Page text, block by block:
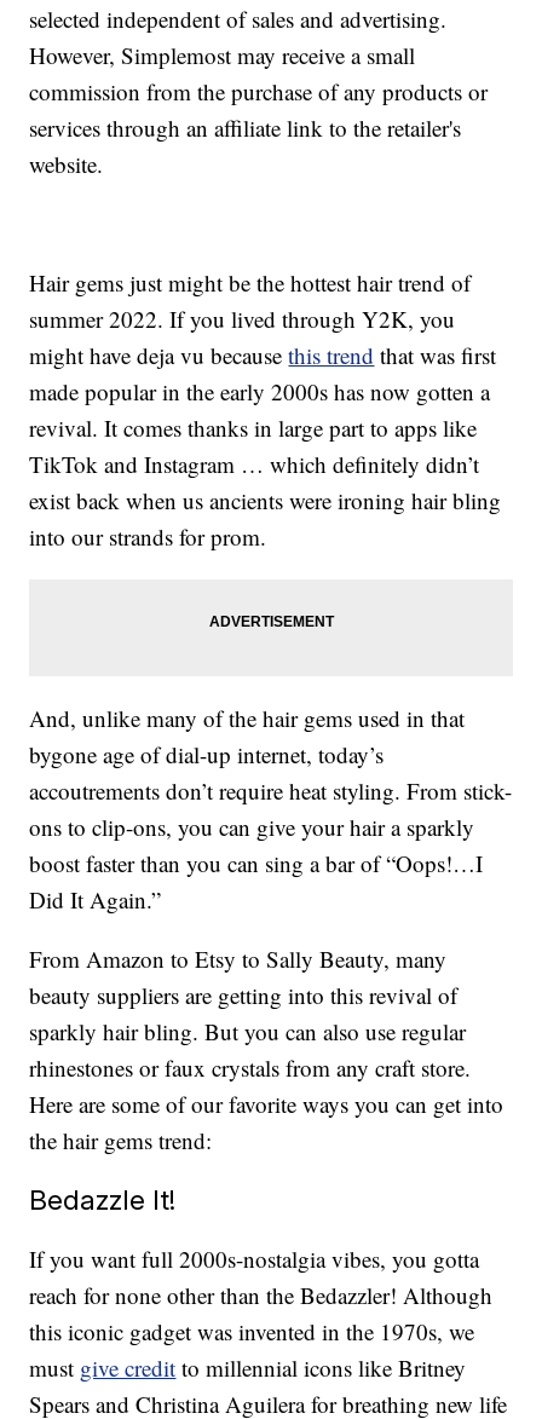
selected independent of sales and advertising.
However, Simplemost may receive a small
commission from the purchase of any products or
services through an affiliate link to the retailer's
website.
Hair gems just might be the hottest hair trend of
summer 2022. If you lived through Y2K, you
might have deja vu becausethis trend that was first
made popular in the early 2000s has now gotten a
revival. It comes thanks in large part to apps like
TikTok and Instagram … which definitely didn’t
exist back when us ancients were ironing hair bling
into our strands for prom.
And, unlike many of the hair gems used in that
bygone age of dial-up internet, today’s
accoutrements don’t require heat styling. From stick-
ons to clip-ons, you can give your hair a sparkly
boost faster than you can sing a bar of “Oops!…I
Did It Again.”
From Amazon to Etsy to Sally Beauty, many
beauty suppliers are getting into this revival of
sparkly hair bling. But you can also use regular
rhinestones or faux crystals from any craft store.
Here are some of our favorite ways you can get into
the hair gems trend:
Bedazzle It!
If you want full 2000s-nostalgia vibes, you gotta
reach for none other than the Bedazzler! Although
this iconic gadget was invented in the 1970s, we
must give credit to millennial icons like Britney
Spears and Christina Aguilera for breathing new life